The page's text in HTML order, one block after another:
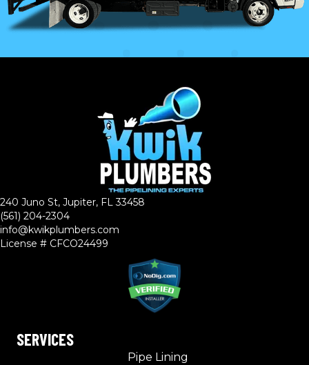
240 Juno St, Jupiter, FL 33458
(561) 204-2304
info@kwikplumbers.com
License # CFCO24499
SERVICES
Pipe Lining